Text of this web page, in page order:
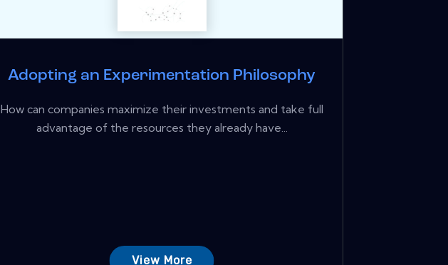
Adopting an Experimentation Philosophy
How can companies maximize their investments and take full
advantage of the resources they already have...
View More